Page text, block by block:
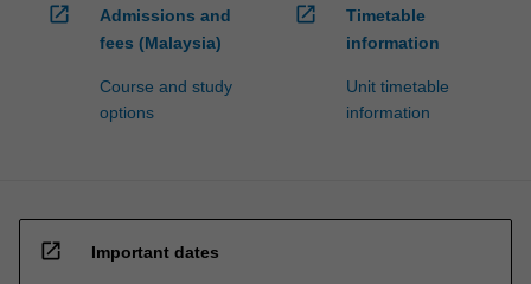
open_in_new
Admissions and
fees (Malaysia)
Course and study
options
open_in_new
Timetable
information
Unit timetable
information
open_in_new Important dates